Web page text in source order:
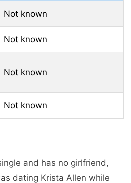
Not known
Not known
Not known
Not known
and has no girlfriend,
dating Krista Allen while